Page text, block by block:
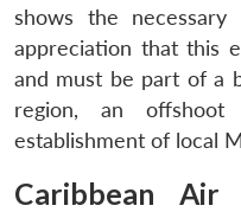
shows the
appreciation that this
and must be part of a
region, an
establishment of local
Caribbean